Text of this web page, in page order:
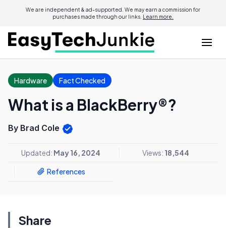
We are independent & ad-supported. We may earn a commission for
purchases made through our links. Learn more.
Hardware Fact Checked
What is a BlackBerry®?
By Brad Cole
Updated: May 16, 2024 Views: 18,544
References
Share